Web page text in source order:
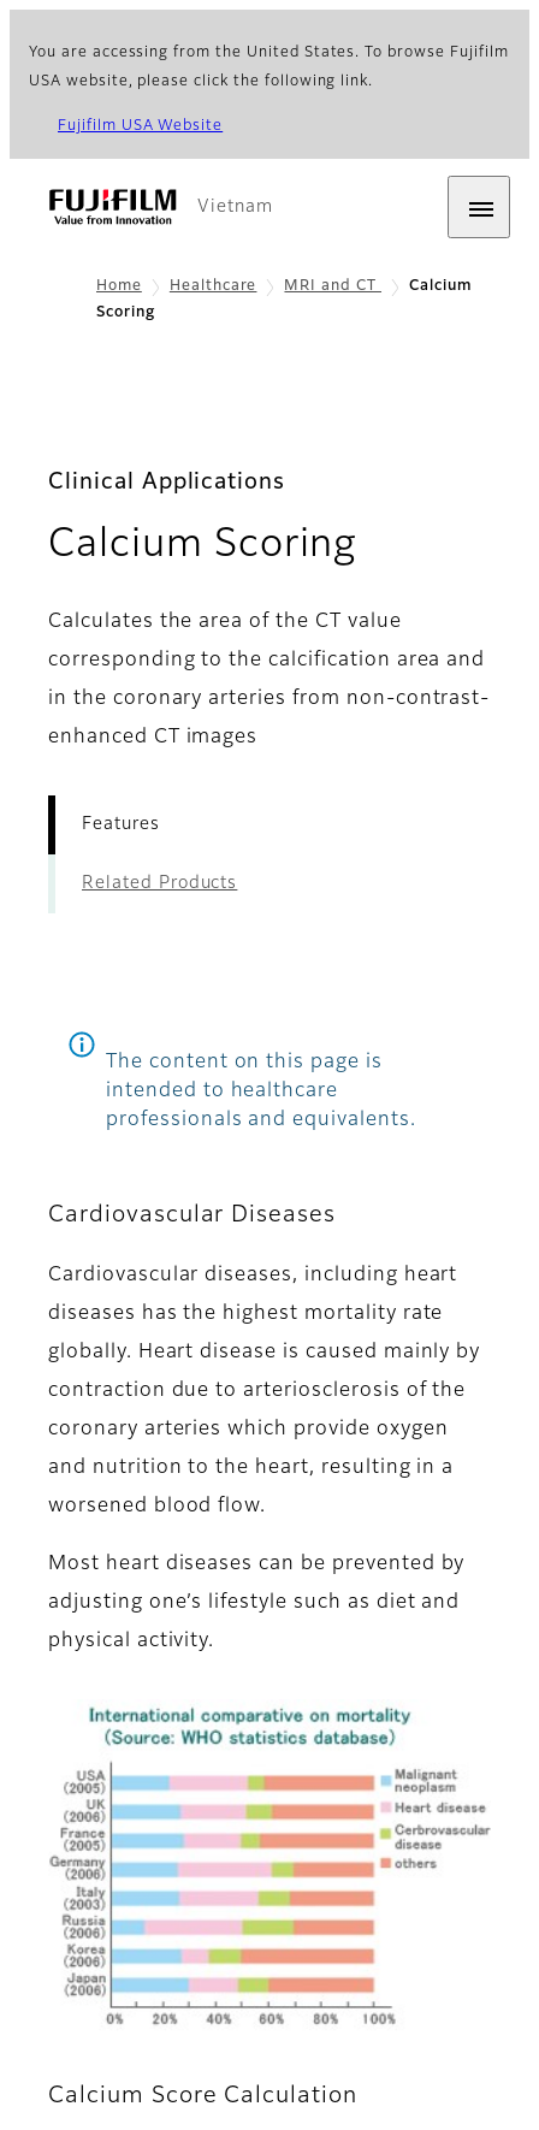
You are accessing from the United States. To browse Fujifilm
USA website, please click the following link.
Fujifilm USA Website
Vietnam
Home Healthcare MRI and CT
Calcium
Scoring
Clinical Applications
Calcium Scoring
Calculates the area of the CT value
corresponding to the calcification area and
in the coronary arteries from non-contrast-
enhanced CT images
Features
Related Products
The content on this page is
intended to healthcare
professionals and equivalents.
Cardiovascular Diseases
Cardiovascular diseases, including heart
diseases has the highest mortality rate
globally. Heart disease is caused mainly by
contraction due to arteriosclerosis of the
coronary arteries which provide oxygen
and nutrition to the heart, resulting in a
worsened blood flow.
Most heart diseases can be prevented by
adjusting one’s lifestyle such as diet and
physical activity.
Calcium Score Calculation